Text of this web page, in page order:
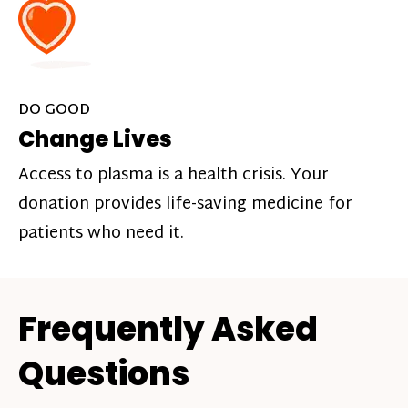
DO GOOD
Change Lives
Access to plasma is a health crisis. Your
donation provides life-saving medicine for
patients who need it.
Frequently Asked
Questions